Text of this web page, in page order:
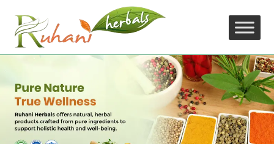
Skip
to